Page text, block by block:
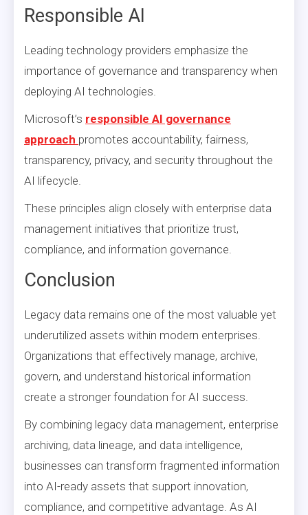
Responsible AI
Leading technology providers emphasize the
importance of governance and transparency when
deploying AI technologies.
Microsoft’s responsible AI governance
approach promotes accountability, fairness,
transparency, privacy, and security throughout the
AI lifecycle.
These principles align closely with enterprise data
management initiatives that prioritize trust,
compliance, and information governance.
Conclusion
Legacy data remains one of the most valuable yet
underutilized assets within modern enterprises.
Organizations that effectively manage, archive,
govern, and understand historical information
create a stronger foundation for AI success.
By combining legacy data management, enterprise
archiving, data lineage, and data intelligence,
businesses can transform fragmented information
into AI-ready assets that support innovation,
compliance, and competitive advantage. As AI